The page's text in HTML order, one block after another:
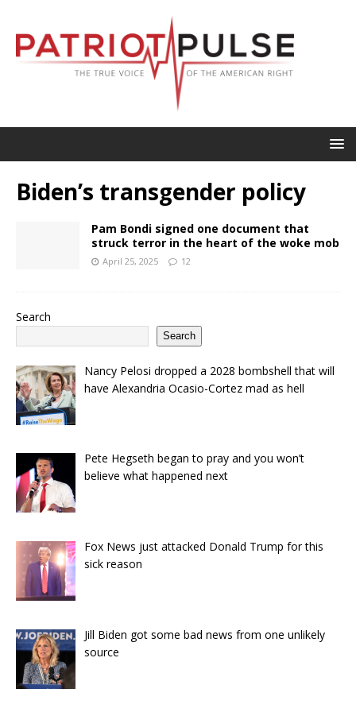
Biden’s transgender policy
Pam Bondi signed one document that
struck terror in the heart of the woke mob
April 25, 2025 12
Search
Search
Nancy Pelosi dropped a 2028 bombshell that will
have Alexandria Ocasio-Cortez mad as hell
Pete Hegseth began to pray and you won’t
believe what happened next
Fox News just attacked Donald Trump for this
sick reason
Jill Biden got some bad news from one unlikely
source